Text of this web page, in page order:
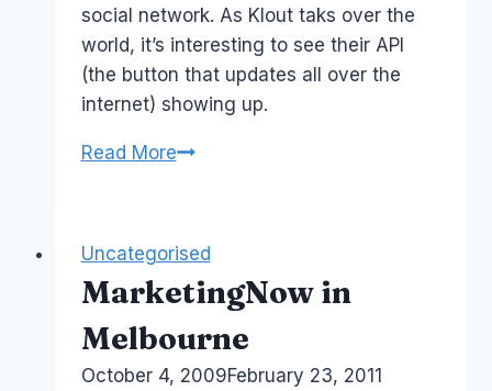
social network. As Klout taks over the
world, it’s interesting to see their API
(the button that updates all over the
internet) showing up.
Read MoreSocial
Impact
of
Klout
Uncategorised
MarketingNow in
Melbourne
ByLaurel
October 4, 2009February 23, 2011